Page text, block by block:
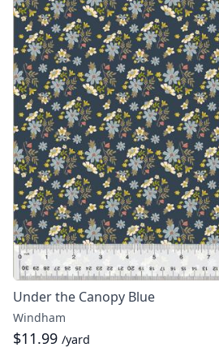
Under the Canopy Blue
Windham
$11.99 /yard